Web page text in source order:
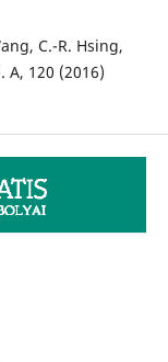
C.-R. Hsing,
A, 120 (2016)